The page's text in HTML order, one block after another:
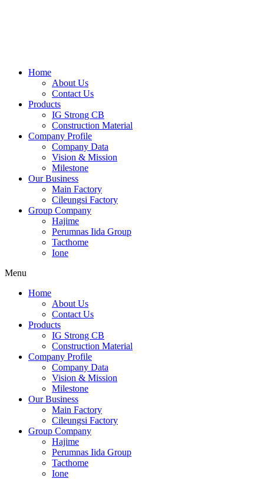
Home
About Us
Contact Us
Products
IG Strong CB
Construction Material
Company Profile
Company Data
Vision & Mission
Milestone
Our Business
Main Factory
Cileungsi Factory
Group Company
Hajime
Perumnas Iida Group
Tacthome
Ione
Menu
Home
About Us
Contact Us
Products
IG Strong CB
Construction Material
Company Profile
Company Data
Vision & Mission
Milestone
Our Business
Main Factory
Cileungsi Factory
Group Company
Hajime
Perumnas Iida Group
Tacthome
Ione